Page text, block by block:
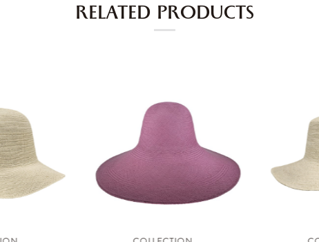
RELATED PRODUCTS